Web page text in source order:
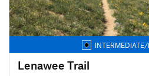
Lenawee Trail